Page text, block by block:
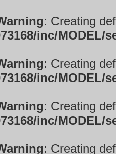
: Creating
inc/
: Creating
inc/
: Creating
inc/
: Creating